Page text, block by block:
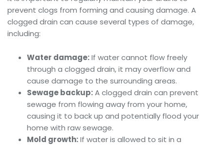
prevent clogs from forming and causing damage. A
clogged drain can cause several types of damage,
including:
Water damage:If water cannot flow freely
through a clogged drain, it may overflow and
cause damage to the surrounding areas.
Sewage backup:A clogged drain can prevent
sewage from flowing away from your home,
causing it to back up and potentially flood your
home with raw sewage.
Mold growth:If water is allowed to sit in a